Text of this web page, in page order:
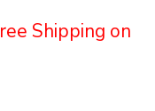
Shipping on